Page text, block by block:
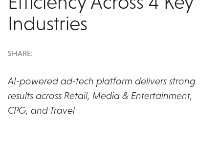
Industries
SHARE:
AI-powered ad-tech platform delivers strong
results across Retail, Media & Entertainment,
CPG, and Travel